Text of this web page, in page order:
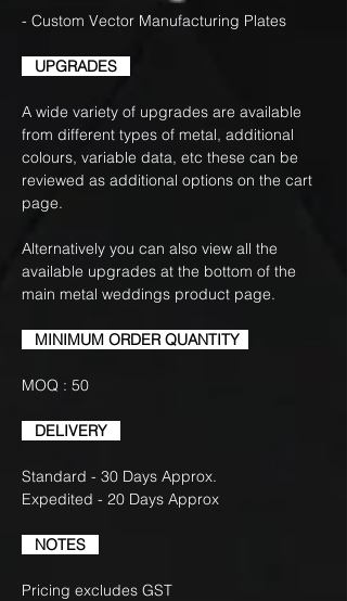
- Custom Vector Manufacturing Plates
UPGRADES
A wide variety of upgrades are available
from different types of metal, additional
colours, variable data, etc these can be
reviewed as additional options on the cart
page.
Alternatively you can also view all the
available upgrades at the bottom of the
main metal weddings product page.
MINIMUM ORDER QUANTITY
MOQ : 50
DELIVERY
Standard - 30 Days Approx.
Expedited - 20 Days Approx
NOTES
Pricing excludes GST